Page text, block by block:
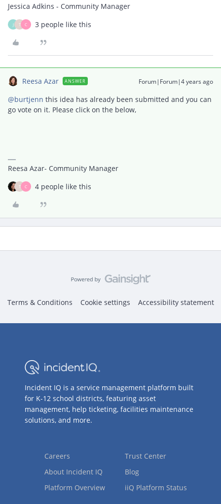
Jessica Adkins - Community Manager
J T C 3 people like this
Reesa Azar ANSWER Forum|Forum|4 years ago
@burtjenn this idea has already been submitted and you can
go vote on it. Please click on the below,
Reesa Azar- Community Manager
T C 4 people like this
Terms & Conditions Cookie settings Accessibility statement
Incident IQ is a service management platform built
for K-12 school districts, featuring asset
management, help ticketing, facilities maintenance
solutions, and more.
Careers
About Incident IQ
Platform Overview
Trust Center
Blog
iiQ Platform Status